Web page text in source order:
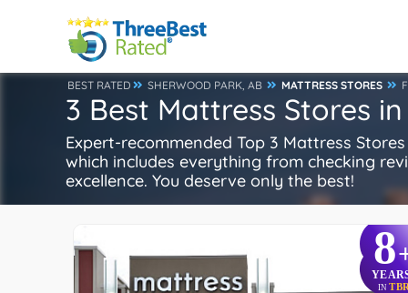
BEST RATED SHERWOOD PARK, AB MATTRESS STORES
3 Best Mattress Stores
Expert-recommended Top 3 Mattress
which includes everything from checking
excellence. You deserve only the best!
8
INTBR